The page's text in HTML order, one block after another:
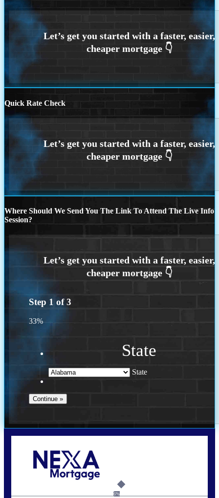
Quick Rate Check
Where Should We Send You The Link To Attend The Live Info
Session?
Step 1 of3
33%
State
State
6%